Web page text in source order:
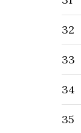
32
33
34
35